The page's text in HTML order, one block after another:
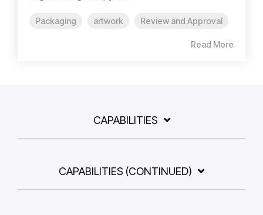
Packaging artwork Review and Approval
Read More
CAPABILITIES
CAPABILITIES (CONTINUED)